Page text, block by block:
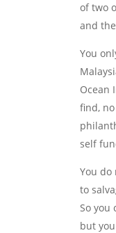
of two
and
You
Ocean
find,
self
You do
to
So you
but